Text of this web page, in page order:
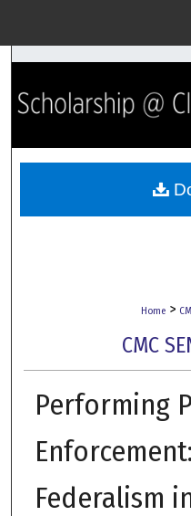
My
Home >
CMC
Performing
Federalism